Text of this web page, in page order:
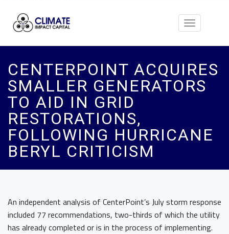
Toggle
CENTERPOINT ACQUIRES
SMALLER GENERATORS
TO AID IN GRID
RESTORATIONS,
FOLLOWING HURRICANE
BERYL CRITICISM
An independent analysis of CenterPoint’s July storm response
included 77 recommendations, two-thirds of which the utility
has already completed or is in the process of implementing.